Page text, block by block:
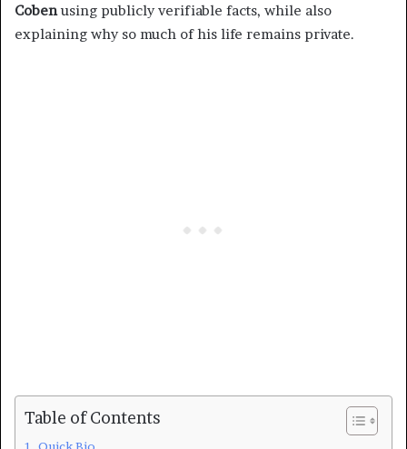
Cobenusing publicly verifiable facts, while also
explaining why so much of his life remains private.
Table of Contents
Quick Bio